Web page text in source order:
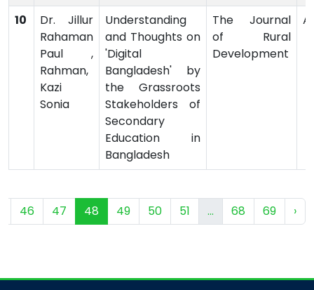
10
Dr. Jillur
Rahaman
Paul ,
Rahman,
Kazi
Sonia
Understanding
and Thoughts on
'Digital
Bangladesh' by
the Grassroots
Stakeholders of
Secondary
Education in
Bangladesh
The Journal
of Rural
Development
46 47 48 49 50 51 ... 68 69 ›